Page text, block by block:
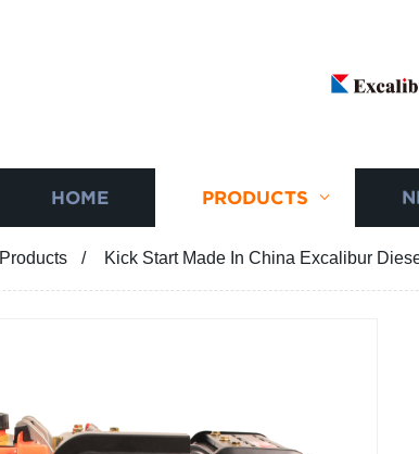
HOME PRODUCTS
Products Kick Start Made In China Excalibur